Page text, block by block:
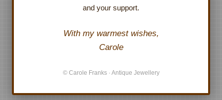
and your support.
With my warmest wishes,
Carole
© Carole Franks · Antique Jewellery